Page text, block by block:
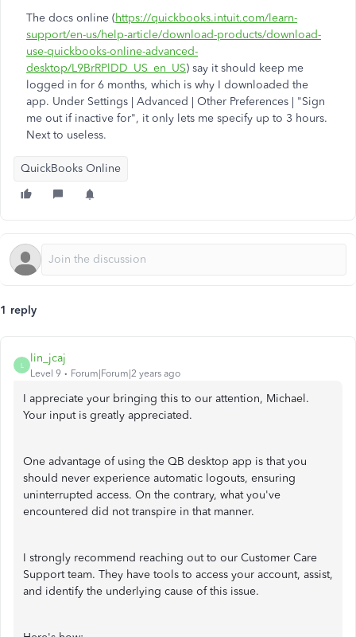
The docs online (https://quickbooks.intuit.com/learn-
support/en-us/help-article/download-products/download-
use-quickbooks-online-advanced-
desktop/L9BrRPlDD_US_en_US) say it should keep me
logged in for 6 months, which is why I downloaded the
app. Under Settings | Advanced | Other Preferences | "Sign
me out if inactive for", it only lets me specify up to 3 hours.
Next to useless.
QuickBooks Online
1 reply
L
lin_jcaj
Level 9 Forum|Forum|2 years ago
I appreciate your bringing this to our attention, Michael.
Your input is greatly appreciated.
One advantage of using the QB desktop app is that you
should never experience automatic logouts, ensuring
uninterrupted access. On the contrary, what you've
encountered did not transpire in that manner.
I strongly recommend reaching out to our Customer Care
Support team. They have tools to access your account, assist,
and identify the underlying cause of this issue.